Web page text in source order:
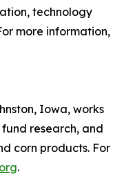
technology
more information,
Iowa, works
research, and
corn products. For
.